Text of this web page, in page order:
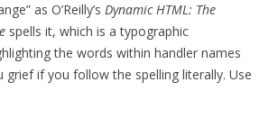
as O’Reilly’s Dynamic HTML: The
spells it, which is a typographic
the words within handler names
grief if you follow the spelling literally. Use